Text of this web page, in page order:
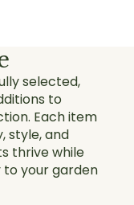
selected,
to
Each item
style, and
thrive while
your garden